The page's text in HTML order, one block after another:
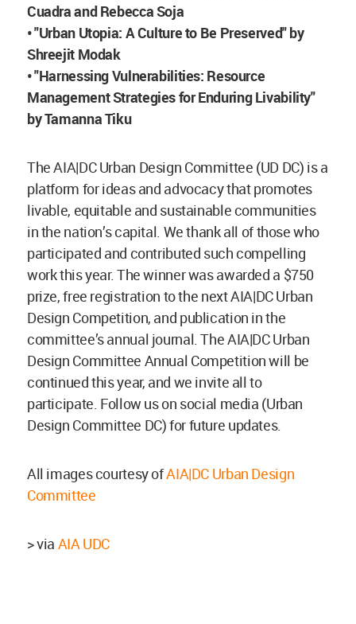
Cuadra and Rebecca Soja
• "Urban Utopia: A Culture to Be Preserved" by
Shreejit Modak
• "Harnessing Vulnerabilities: Resource
Management Strategies for Enduring Livability"
by Tamanna Tiku
The AIA|DC Urban Design Committee (UD DC) is a
platform for ideas and advocacy that promotes
livable, equitable and sustainable communities
in the nation’s capital. We thank all of those who
participated and contributed such compelling
work this year. The winner was awarded a $750
prize, free registration to the next AIA|DC Urban
Design Competition, and publication in the
committee’s annual journal. The AIA|DC Urban
Design Committee Annual Competition will be
continued this year, and we invite all to
participate. Follow us on social media (Urban
Design Committee DC) for future updates.
All images courtesy ofAIA|DC Urban Design
Committee
> via AIA UDC